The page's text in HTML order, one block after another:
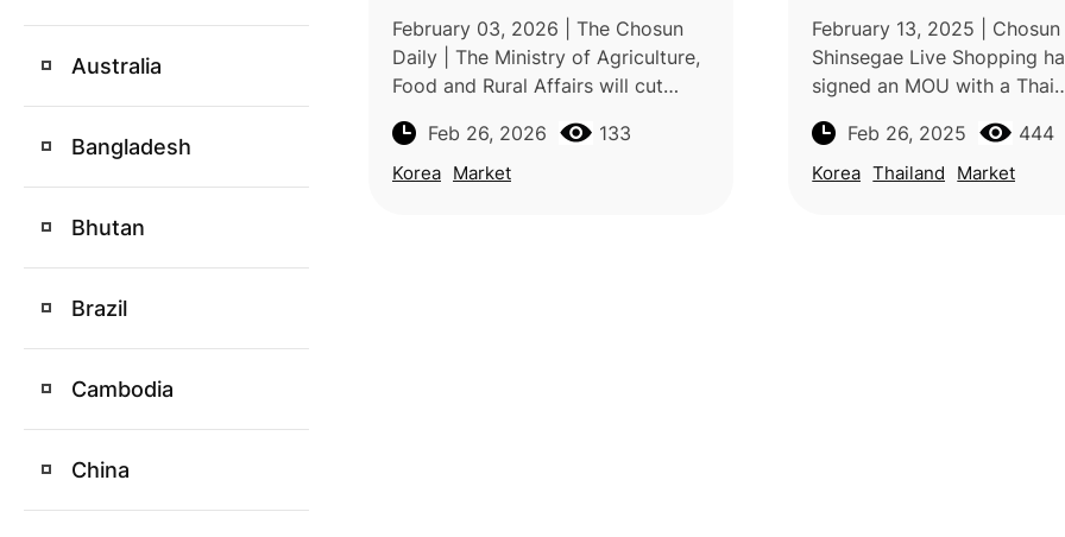
Australia
Bangladesh
Bhutan
Brazil
Cambodia
China
February 03, 2026 | The Chosun
Daily | The Ministry of Agriculture,
Food and Rural Affairs will cut
pineapples, and mangoes from
30% to 5% starting with shipments
Feb 26, 2026 133
Korea Market
February 13, 2025 | Chosun
Shinsegae Live Shopping
signed an MOU with a Thai
sales in South Korea until
retailer will initially offer
Feb 26, 2025 444
Korea Thailand Market